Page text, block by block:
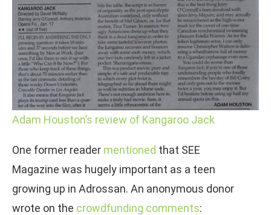
Adam Houston’s review of Kangaroo Jack
One former reader mentioned that SEE
Magazine was hugely important as a teen
growing up in Adrossan. An anonymous donor
wrote on the crowdfunding comments: